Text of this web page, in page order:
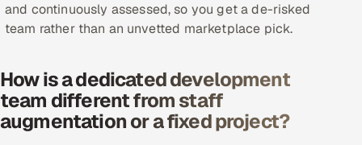
Hire AI & ML Engineers
Offshore Development Center
and continuously assessed, so you get a de-risked
team rather than an unvetted marketplace pick.
How is a dedicated development
team different from staff
augmentation or a fixed project?